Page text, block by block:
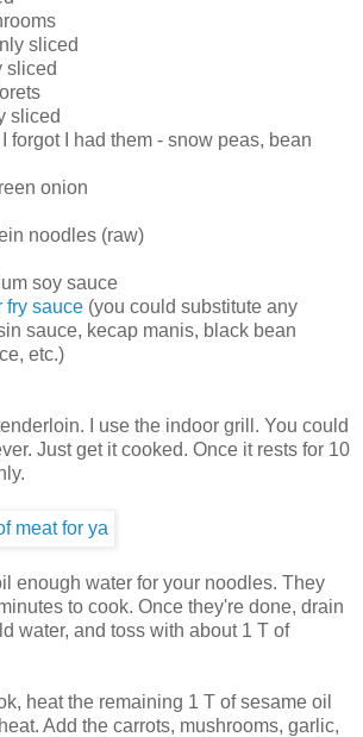
sliced
sliced
sliced
forgot I had them - snow peas, bean
onion
noodles (raw)
soy sauce
fry sauce (you could substitute any
sauce, kecap manis, black bean
etc.)
I use the indoor grill. You could
Just get it cooked. Once it rests for 10
enough water for your noodles. They
to cook. Once they're done, drain
water, and toss with about 1 T of
heat the remaining 1 T of sesame oil
Add the carrots, mushrooms, garlic,